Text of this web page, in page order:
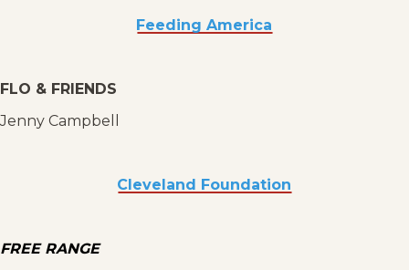
Feeding America
FLO & FRIENDS
Jenny Campbell
Cleveland Foundation
FREE RANGE